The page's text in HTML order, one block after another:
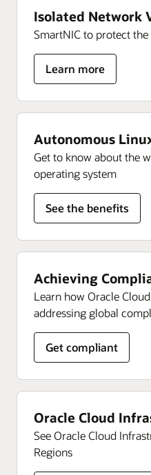
Isolated Network
SmartNIC to protect
Learn more
for
Isolated
Network
Virtualization
Autonomous
Get to know about the
operating system
See the benefits
Achieving
Learn how Oracle
addressing global
Get compliant
Oracle Cloud
See Oracle Cloud
Regions